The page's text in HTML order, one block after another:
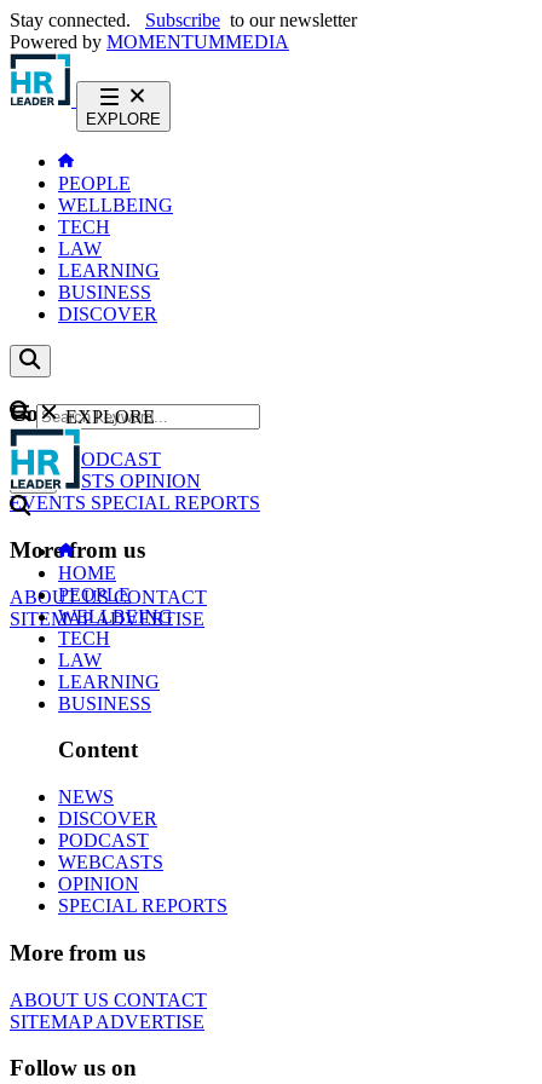
Stay connected. Subscribe to our newsletter
Powered by MOMENTUMMEDIA
EXPLORE
PEOPLE
WELLBEING
TECH
LAW
LEARNING
BUSINESS
DISCOVER
Content
NEWS
PODCAST
WEBCASTS OPINION
EVENTS SPECIAL REPORTS
More from us
ABOUT USCONTACT
SITEMAPADVERTISE
GO
EXPLORE
HOME
PEOPLE
WELLBEING
TECH
LAW
LEARNING
BUSINESS
Content
NEWS
DISCOVER
PODCAST
WEBCASTS
OPINION
SPECIAL REPORTS
More from us
ABOUT US CONTACT
SITEMAPADVERTISE
Follow us on